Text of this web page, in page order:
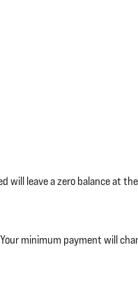
leave a zero balance at
minimum payment will